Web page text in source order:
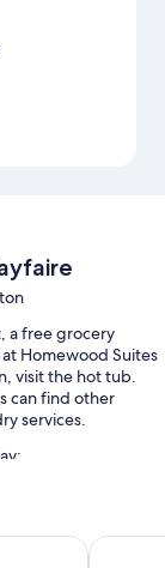
a free grocery
Homewood Suites
visit the hot tub.
can find other
services.
umbrellas
and express